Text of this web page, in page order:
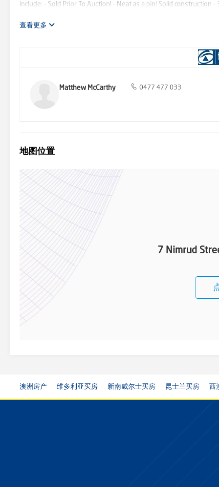
include: - Sold Prior To Auction! - Neat as a pin! Solid
with plenty of storages including understairs storage - A short
strong market performer with so much established
Broadwater and is only a short drive to Main Beach and Surfers
McCarthy 0477 477 033 Rob Rollington 0400 780 339 *Aerial
查看更多
Matthew McCarthy 0477 477 033
地图位置
7 Nimrud
澳洲房产 维多利亚买房 新南威尔士买房 昆士兰买房 西